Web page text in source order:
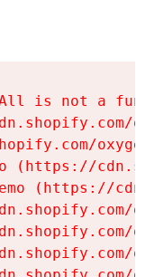
is not a
(https://
(https://